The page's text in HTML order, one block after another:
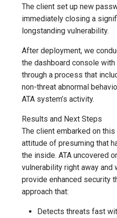
The client set up new
immediately closing a
longstanding vulnerability.
After deployment, we
the dashboard console
through a process that
non-threat abnormal
ATA system’s activity.
Results and Next Steps
The client embarked on
attitude of presuming that
the inside. ATA uncovered
vulnerability right away and
provide enhanced security
approach that:
Detects threats fast